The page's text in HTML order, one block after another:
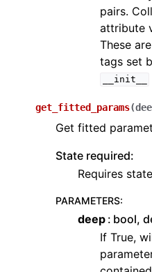
pairs.
attribute
These
tags set
__init__
get_fitted_params(
Get fitted
State required:
Requires
PARAMETERS:
deep bool,
If True,